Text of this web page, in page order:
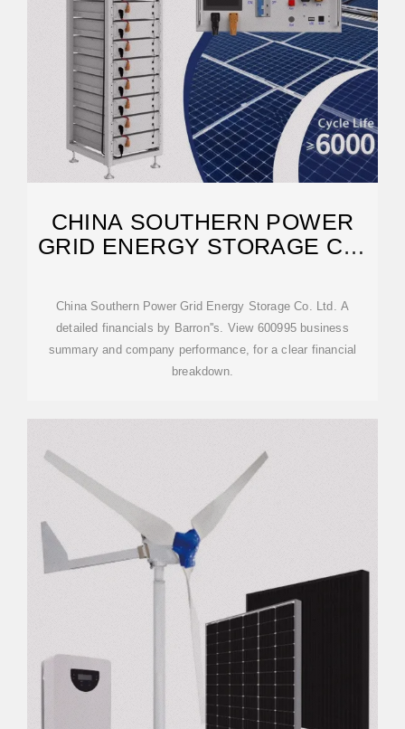
CHINA SOUTHERN POWER
GRID ENERGY STORAGE CO.
China Southern Power Grid Energy Storage Co. Ltd. A
detailed financials by Barron''s. View 600995 business
summary and company performance, for a clear financial
breakdown.